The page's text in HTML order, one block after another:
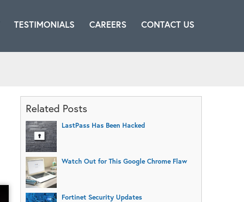
TESTIMONIALS CAREERS CONTACT US
Related Posts
LastPass Has Been Hacked
Watch Out for This Google Chrome Flaw
Fortinet Security Updates